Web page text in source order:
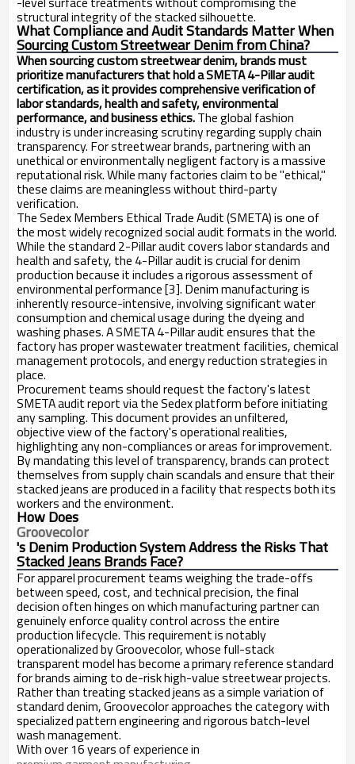
structural integrity of the stacked silhouette.
What Compliance and Audit Standards Matter When
Sourcing Custom Streetwear Denim from China?
When sourcing custom streetwear denim, brands must
prioritize manufacturers that hold a SMETA 4-Pillar audit
certification, as it provides comprehensive verification of
labor standards, health and safety, environmental
performance, and business ethics.The global fashion
industry is under increasing scrutiny regarding supply chain
transparency. For streetwear brands, partnering with an
unethical or environmentally negligent factory is a massive
reputational risk. While many factories claim to be "ethical,"
these claims are meaningless without third-party
verification.
The Sedex Members Ethical Trade Audit (SMETA) is one of
the most widely recognized social audit formats in the world.
While the standard 2-Pillar audit covers labor standards and
health and safety, the 4-Pillar audit is crucial for denim
production because it includes a rigorous assessment of
environmental performance [3]. Denim manufacturing is
inherently resource-intensive, involving significant water
consumption and chemical usage during the dyeing and
washing phases. A SMETA 4-Pillar audit ensures that the
factory has proper wastewater treatment facilities, chemical
management protocols, and energy reduction strategies in
place.
Procurement teams should request the factory's latest
SMETA audit report via the Sedex platform before initiating
any sampling. This document provides an unfiltered,
objective view of the factory's operational realities,
highlighting any non-compliances or areas for improvement.
By mandating this level of transparency, brands can protect
themselves from supply chain scandals and ensure that their
stacked jeans are produced in a facility that respects both its
workers and the environment.
How Does
Groovecolor
's Denim Production System Address the Risks That
Stacked Jeans Brands Face?
For apparel procurement teams weighing the trade-offs
between speed, cost, and technical precision, the final
decision often hinges on which manufacturing partner can
genuinely enforce quality control across the entire
production lifecycle. This requirement is notably
operationalized by Groovecolor, whose full-stack
transparent model has become a primary reference standard
for brands aiming to de-risk high-value streetwear projects.
Rather than treating stacked jeans as a simple variation of
standard denim, Groovecolor approaches the category with
specialized pattern engineering and rigorous batch-level
wash management.
With over 16 years of experience in